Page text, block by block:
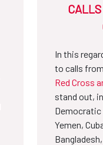
In this
to calls
Red Cross
stand out,
Democratic
Yemen,